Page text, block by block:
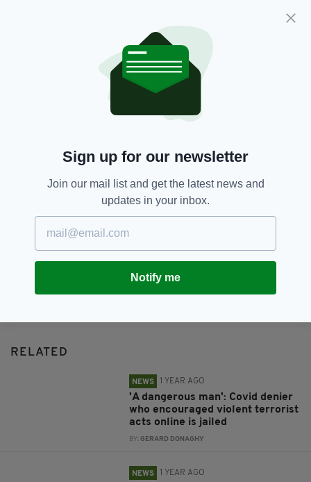
Covid-19, Irish Travellers,
Irish Travelling Community,
Traveller Community
JOIN OUR COMMUNITY FOR THE LATEST NEWS:
RELATED
NEWS 1 YEAR AGO
'A dangerous man': Covid denier
who encouraged violent terrorist
acts online is jailed
BY:GERARD DONAGHY
NEWS 1 YEAR AGO
Sign up for our newsletter
Join our mail list and get the latest news and
updates in your inbox.
Notify me